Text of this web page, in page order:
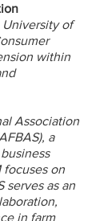
of
within
Association
a
focuses on
serves as an
in farm